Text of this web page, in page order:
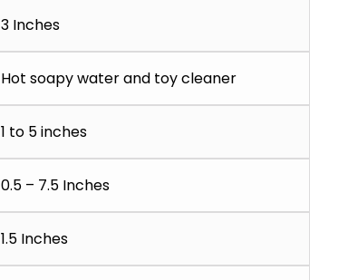
3 Inches
Hot soapy water and toy cleaner
1 to 5 inches
0.5 – 7.5 Inches
1.5 Inches